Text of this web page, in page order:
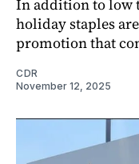
In addition to low
holiday staples
promotion that
CDR
November 12, 2025